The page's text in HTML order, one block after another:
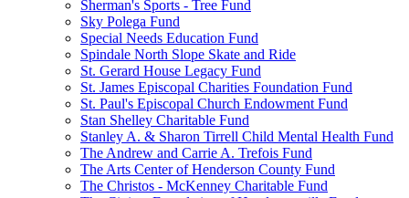
Sherman's Sports - Tree Fund
Sky Polega Fund
Special Needs Education Fund
Spindale North Slope Skate and Ride
St. Gerard House Legacy Fund
St. James Episcopal Charities Foundation Fund
St. Paul's Episcopal Church Endowment Fund
Stan Shelley Charitable Fund
Stanley A. & Sharon Tirrell Child Mental Health Fund
The Andrew and Carrie A. Trefois Fund
The Arts Center of Henderson County Fund
The Christos - McKenney Charitable Fund